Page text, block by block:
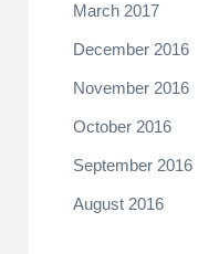
March 2017
December 2016
November 2016
October 2016
September 2016
August 2016